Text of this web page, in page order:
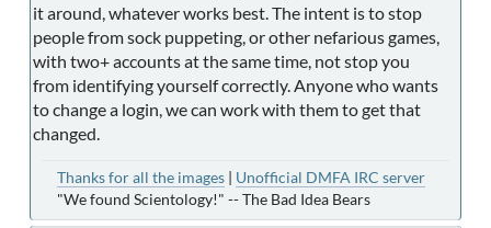
it around, whatever works best. The intent is to stop
people from sock puppeting, or other nefarious games,
with two+ accounts at the same time, not stop you
from identifying yourself correctly. Anyone who wants
to change a login, we can work with them to get that
changed.
Thanks for all the images | Unofficial DMFA IRC server
"We found Scientology!" -- The Bad Idea Bears